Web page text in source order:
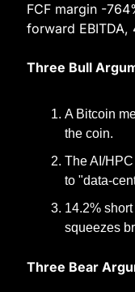
FCF margin -
forward EBITDA,
Three Bull
A Bitcoin
the coin.
The AI/
to "data-
14.2%
squeezes
Three Bear